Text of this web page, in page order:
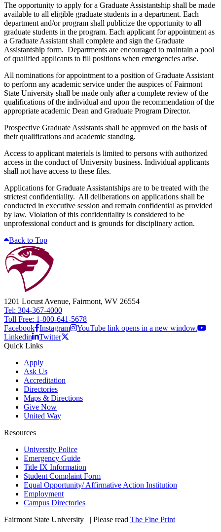
The opportunity to apply for a Graduate Assistantship shall be made
available to all eligible graduate students in a department. Each
department and/or program shall publicize the opportunity to all
graduate students in the program. Each applicant for appointment as
a Graduate Assistant shall complete and sign the Graduate
Assistantship form. Departments are encouraged to maintain a pool
of qualified applicants to fill positions when emergencies arise.
All nominations for appointment to a position of Graduate Assistant
to perform any academic service under the auspices of Fairmont
State University shall be made only after a complete review of the
qualifications of the individual and upon the recommendation of the
appropriate academic Dean and Graduate Program Director.
Prospective Graduate Assistants shall be approved on the basis of
their qualifications and academic standing.
Access to applicant materials is limited to persons with authorized
access in the conduct of University business. Individual applicants
shall not have access to these files.
Applications for Graduate Assistantships are to be treated with the
strictest confidentiality. All deliberations on applications shall be
conducted in executive session and remain confidential as provided
by law. Violation of this confidentiality is considered to be
unprofessional conduct and is grounds for disciplinary action.
Back to Top
1201 Locust Avenue, Fairmont, WV 26554
Tel: 304-367-4000
Toll Free: 1-800-641-5678
Facebook Instagram
YouTube link opens in a new window.
Linkedin
Twitter
Quick Links
Apply
Ask Us
Accreditation
Directories
Maps & Directions
Give Now
United Way
Resources
University Police
Emergency Guide
Title IX Information
Student Complaint Form
Equal Opportunity/ Affirmative Action Institution
Employment
Campus Directories
Fairmont State University
| Please read The Fine Print